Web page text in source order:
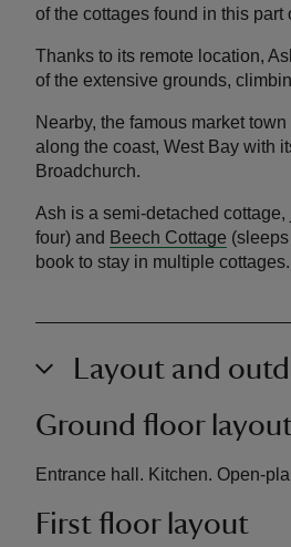
of the cottages found in this
Thanks to its remote location,
of the extensive grounds,
Nearby, the famous market
along the coast, West Bay with
Broadchurch.
Ash is a semi-detached cottage,
four) and Beech Cottage
book to stay in multiple cottages.
Layout and
Ground floor layout
Entrance hall. Kitchen. Open-
First floor layout